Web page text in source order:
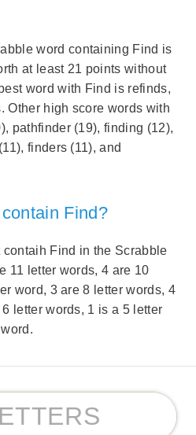
word containing Find is
at least 21 points without
word with Find is refinds,
Other high score words with
pathfinder (19), finding (12),
finders (11), and
Find?
Find in the Scrabble
11 letter words, 4 are 10
word, 3 are 8 letter words, 4
letter words, 1 is a 5 letter